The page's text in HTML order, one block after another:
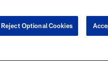
any person to request personal or
Reject Optional Cookies